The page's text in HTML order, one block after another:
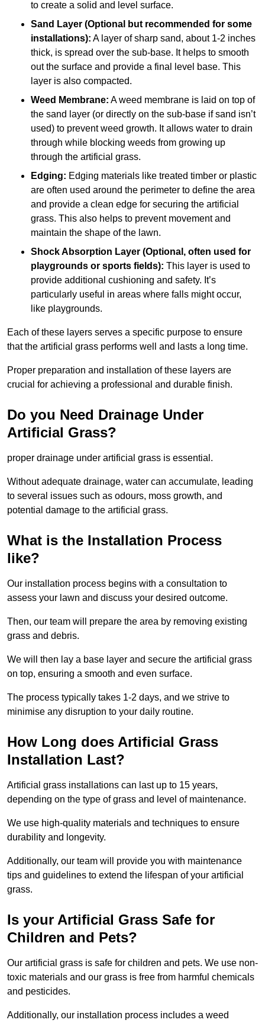
to create a solid and level surface.
Sand Layer (Optional but recommended for some
installations): A layer of sharp sand, about 1-2 inches
thick, is spread over the sub-base. It helps to smooth
out the surface and provide a final level base. This
layer is also compacted.
Weed Membrane: A weed membrane is laid on top of
the sand layer (or directly on the sub-base if sand isn’t
used) to prevent weed growth. It allows water to drain
through while blocking weeds from growing up
through the artificial grass.
Edging: Edging materials like treated timber or plastic
are often used around the perimeter to define the area
and provide a clean edge for securing the artificial
grass. This also helps to prevent movement and
maintain the shape of the lawn.
Shock Absorption Layer (Optional, often used for
playgrounds or sports fields): This layer is used to
provide additional cushioning and safety. It’s
particularly useful in areas where falls might occur,
like playgrounds.
Each of these layers serves a specific purpose to ensure
that the artificial grass performs well and lasts a long time.
Proper preparation and installation of these layers are
crucial for achieving a professional and durable finish.
Do you Need Drainage Under
Artificial Grass?
proper drainage under artificial grass is essential.
Without adequate drainage, water can accumulate, leading
to several issues such as odours, moss growth, and
potential damage to the artificial grass.
What is the Installation Process
like?
Our installation process begins with a consultation to
assess your lawn and discuss your desired outcome.
Then, our team will prepare the area by removing existing
grass and debris.
We will then lay a base layer and secure the artificial grass
on top, ensuring a smooth and even surface.
The process typically takes 1-2 days, and we strive to
minimise any disruption to your daily routine.
How Long does Artificial Grass
Installation Last?
Artificial grass installations can last up to 15 years,
depending on the type of grass and level of maintenance.
We use high-quality materials and techniques to ensure
durability and longevity.
Additionally, our team will provide you with maintenance
tips and guidelines to extend the lifespan of your artificial
grass.
Is your Artificial Grass Safe for
Children and Pets?
Our artificial grass is safe for children and pets. We use non-
toxic materials and our grass is free from harmful chemicals
and pesticides.
Additionally, our installation process includes a weed